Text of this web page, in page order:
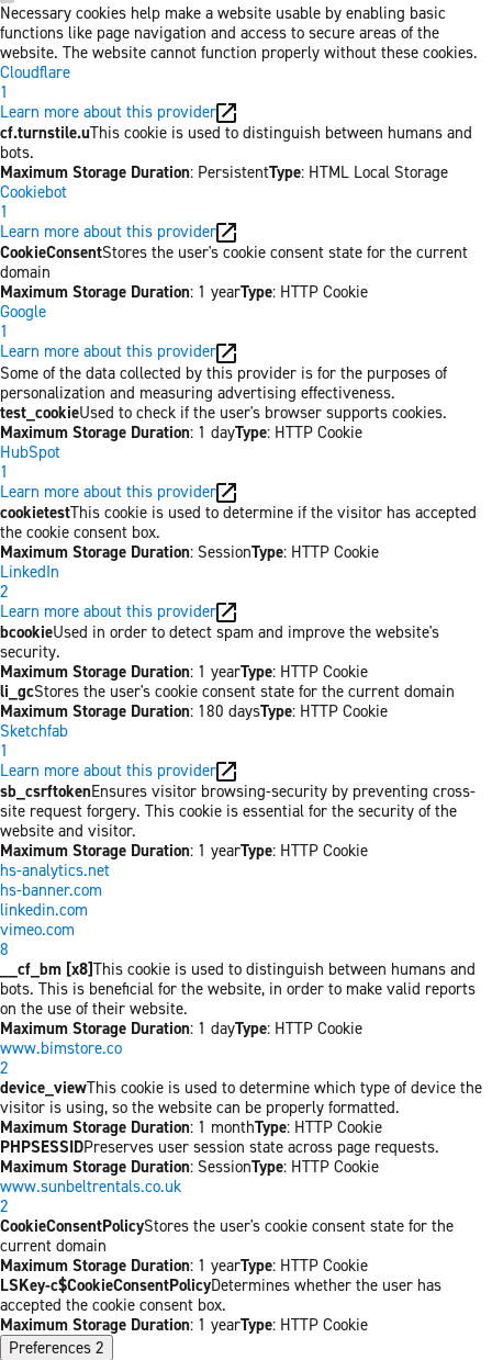
Necessary cookies help make a website usable by enabling basic
functions like page navigation and access to secure areas of the
website. The website cannot function properly without these cookies.
Cloudflare
1
Learn more about this provider
cf.turnstile.uThis cookie is used to distinguish between humans and
bots.
Maximum Storage Duration: PersistentType: HTML Local Storage
Cookiebot
1
Learn more about this provider
CookieConsentStores the user's cookie consent state for the current
domain
Maximum Storage Duration: 1 yearType: HTTP Cookie
Google
1
Learn more about this provider
Some of the data collected by this provider is for the purposes of
personalization and measuring advertising effectiveness.
test_cookieUsed to check if the user's browser supports cookies.
Maximum Storage Duration: 1 dayType: HTTP Cookie
HubSpot
1
Learn more about this provider
cookietestThis cookie is used to determine if the visitor has accepted
the cookie consent box.
Maximum Storage Duration: SessionType: HTTP Cookie
LinkedIn
2
Learn more about this provider
bcookieUsed in order to detect spam and improve the website's
security.
Maximum Storage Duration: 1 yearType: HTTP Cookie
li_gcStores the user's cookie consent state for the current domain
Maximum Storage Duration: 180 daysType: HTTP Cookie
Sketchfab
1
Learn more about this provider
sb_csrftokenEnsures visitor browsing-security by preventing cross-
site request forgery. This cookie is essential for the security of the
website and visitor.
Maximum Storage Duration: 1 yearType: HTTP Cookie
hs-analytics.net
hs-banner.com
linkedin.com
vimeo.com
8
__cf_bm [x8]This cookie is used to distinguish between humans and
bots. This is beneficial for the website, in order to make valid reports
on the use of their website.
Maximum Storage Duration: 1 dayType: HTTP Cookie
www.bimstore.co
2
device_viewThis cookie is used to determine which type of device the
visitor is using, so the website can be properly formatted.
Maximum Storage Duration: 1 monthType: HTTP Cookie
PHPSESSIDPreserves user session state across page requests.
Maximum Storage Duration: SessionType: HTTP Cookie
www.sunbeltrentals.co.uk
2
CookieConsentPolicyStores the user's cookie consent state for the
current domain
Maximum Storage Duration: 1 yearType: HTTP Cookie
LSKey-c$CookieConsentPolicyDetermines whether the user has
accepted the cookie consent box.
Maximum Storage Duration: 1 yearType: HTTP Cookie
Preferences 2